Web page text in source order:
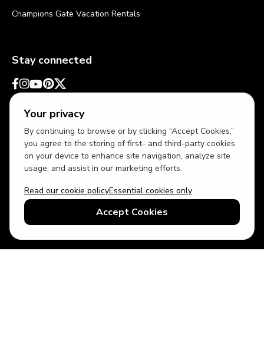
Your privacy
By continuing to browse or by clicking “Accept Cookies,”
you agree to the storing of first- and third-party cookies
on your device to enhance site navigation, analyze site
usage, and assist in our marketing efforts.
Read our cookie policyEssential cookies only
Accept Cookies
Champions Gate Vacation Rentals
Stay connected
USD US English